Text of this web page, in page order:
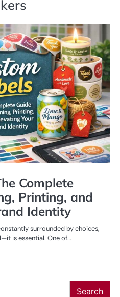
Complete
Printing, and
Identity
surrounded by choices,
is essential. One of…
Search